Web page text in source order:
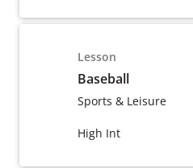
Lesson
Baseball
Sports & Leisure
High Int